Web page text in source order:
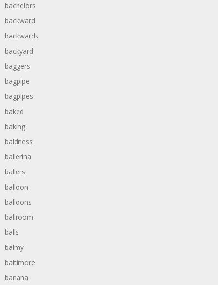
bachelors
backward
backwards
backyard
baggers
bagpipe
bagpipes
baked
baking
baldness
ballerina
ballers
balloon
balloons
ballroom
balls
balmy
baltimore
banana